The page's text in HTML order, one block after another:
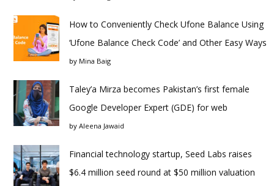
How to Conveniently Check Ufone Balance Using
‘Ufone Balance Check Code’ and Other Easy Ways
by Mina Baig
Taley’a Mirza becomes Pakistan’s first female
Google Developer Expert (GDE) for web
by Aleena Jawaid
Financial technology startup, Seed Labs raises
$6.4 million seed round at $50 million valuation